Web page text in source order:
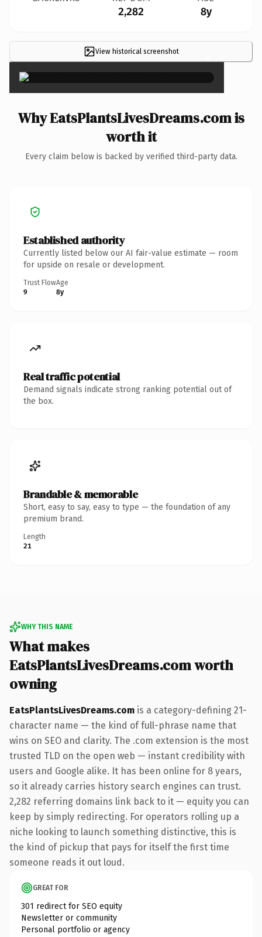
2,282 8y
View historical screenshot ×
Why EatsPlantsLivesDreams.com is
worth it
Every claim below is backed by verified third-party data.
Established authority
Currently listed below our AI fair-value estimate — room
for upside on resale or development.
Trust Flow
9
Age
8y
Real traffic potential
Demand signals indicate strong ranking potential out of
the box.
Brandable & memorable
Short, easy to say, easy to type — the foundation of any
premium brand.
Length
21
WHY THIS NAME
What makes
EatsPlantsLivesDreams.com worth
owning
EatsPlantsLivesDreams.com is a category-defining 21-
character name — the kind of full-phrase name that
wins on SEO and clarity. The .com extension is the most
trusted TLD on the open web — instant credibility with
users and Google alike. It has been online for 8 years,
so it already carries history search engines can trust.
2,282 referring domains link back to it — equity you can
keep by simply redirecting. For operators rolling up a
niche looking to launch something distinctive, this is
the kind of pickup that pays for itself the first time
someone reads it out loud.
GREAT FOR
301 redirect for SEO equity
Newsletter or community
Personal portfolio or agency